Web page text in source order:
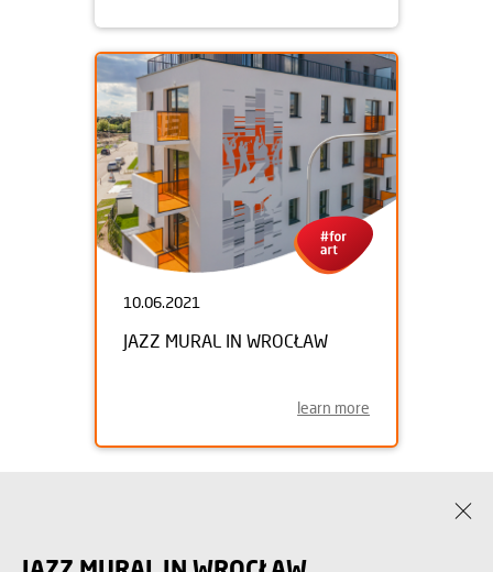
10.06.2021
JAZZ MURAL IN WROCŁAW
learn more